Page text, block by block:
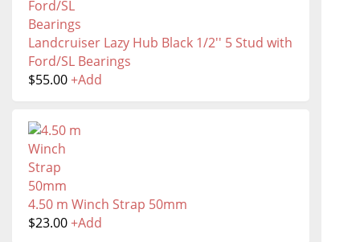
Landcruiser Lazy Hub Black 1/2'' 5 Stud with
Ford/SL Bearings
$55.00+Add
4.50 m Winch Strap 50mm
$23.00+Add